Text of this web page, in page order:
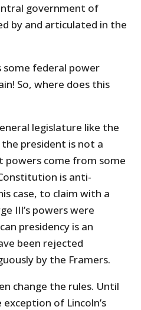
government of
by and articulated in the
some federal power
So, where does this
legislature like the
president is not a
powers come from some
is anti-
case, to claim with a
III’s powers were
presidency is an
been rejected
by the Framers.
change the rules. Until
of Lincoln’s